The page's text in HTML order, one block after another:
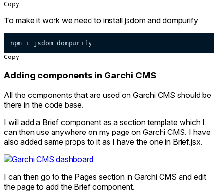
Copy
To make it work we need to install jsdom and dompurify
npm i jsdom dompurify
Copy
Adding components in Garchi CMS
All the components that are used on Garchi CMS should be
there in the code base.
I will add a Brief component as a section template which I
can then use anywhere on my page on Garchi CMS. I have
also added same props to it as I have the one in Brief.jsx.
I can then go to the Pages section in Garchi CMS and edit
the page to add the Brief component.